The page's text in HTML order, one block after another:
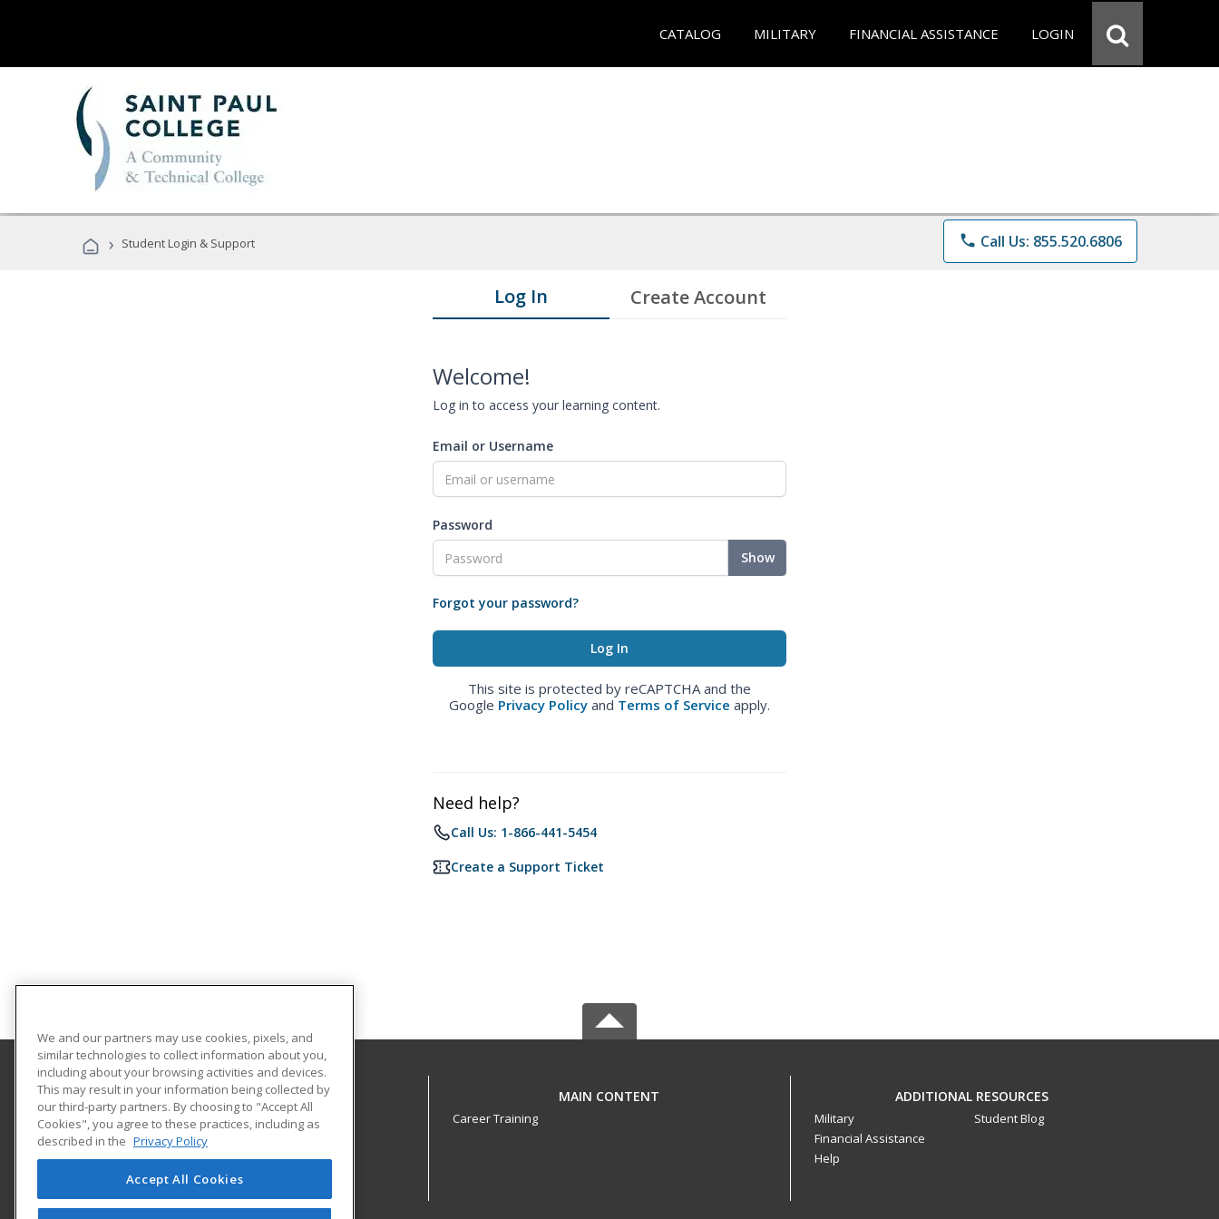
CATALOG MILITARY FINANCIAL ASSISTANCE LOGIN
› Student Login & Support phone Call Us: 855.520.6806
Log In Create Account
Welcome!
Log in to access your learning content.
Email or Username
Password
Show
Forgot your password?
This site is protected by reCAPTCHA and the
Google Privacy Policy and Terms of Service apply.
Need help?
Call Us: 1-866-441-5454
Create a Support Ticket
Saint Paul College
235 Marshall Avenue
Customized Training & Continuing Education
Saint Paul, MN 55102 US
MAIN CONTENT
Career Training
ADDITIONAL RESOURCES
Military
Financial Assistance
Help
Student Blog
We and our partners may use cookies, pixels, and
similar technologies to collect information about you,
including about your browsing activities and devices.
This may result in your information being collected by
our third-party partners. By choosing to "Accept All
Cookies", you agree to these practices, including as
described in the Privacy Policy
Accept All Cookies